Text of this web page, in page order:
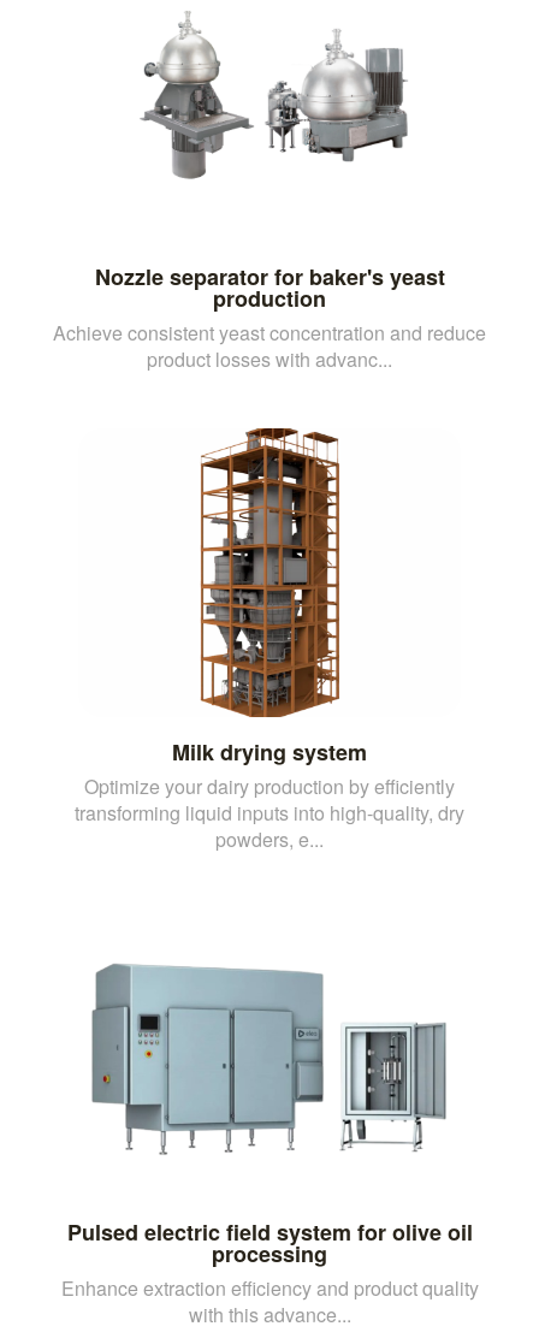
Nozzle separator for baker's yeast
production
Achieve consistent yeast concentration and reduce
product losses with advanc...
Milk drying system
Optimize your dairy production by efficiently
transforming liquid inputs into high-quality, dry
powders, e...
Pulsed electric field system for olive oil
processing
Enhance extraction efficiency and product quality
with this advance...